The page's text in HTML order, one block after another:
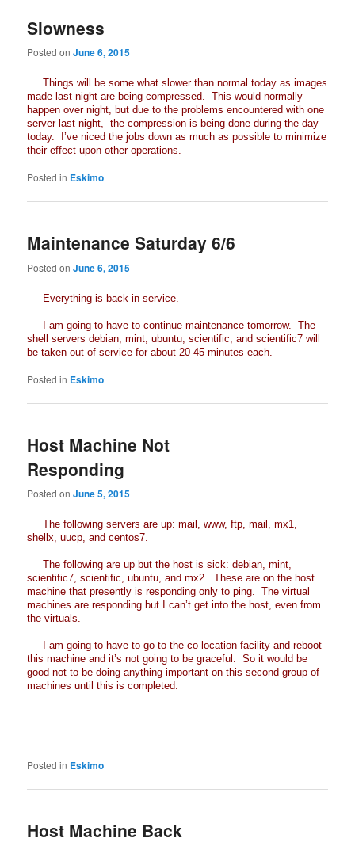
Slowness
Posted onJune 6, 2015
Things will be some what slower than normal today as images
made last night are being compressed. This would normally
happen over night, but due to the problems encountered with one
server last night, the compression is being done during the day
today. I’ve niced the jobs down as much as possible to minimize
their effect upon other operations.
Posted in Eskimo
Maintenance Saturday 6/6
Posted onJune 6, 2015
Everything is back in service.
I am going to have to continue maintenance tomorrow. The
shell servers debian, mint, ubuntu, scientific, and scientific7 will
be taken out of service for about 20-45 minutes each.
Posted in Eskimo
Host Machine Not
Responding
Posted onJune 5, 2015
The following servers are up: mail, www, ftp, mail, mx1,
shellx, uucp, and centos7.
The following are up but the host is sick: debian, mint,
scientific7, scientific, ubuntu, and mx2. These are on the host
machine that presently is responding only to ping. The virtual
machines are responding but I can’t get into the host, even from
the virtuals.
I am going to have to go to the co-location facility and reboot
this machine and it’s not going to be graceful. So it would be
good not to be doing anything important on this second group of
machines until this is completed.
Posted in Eskimo
Host Machine Back